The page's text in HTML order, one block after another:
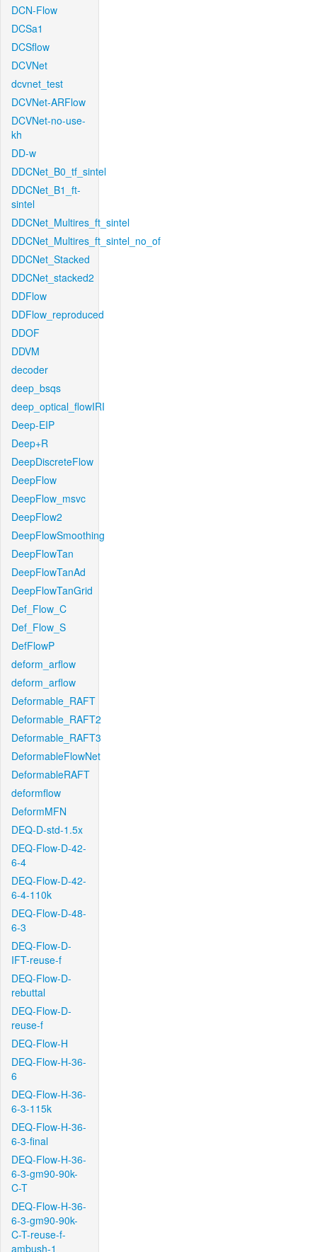
DCN-Flow
DCSa1
DCSflow
DCVNet
dcvnet_test
DCVNet-ARFlow
DCVNet-no-use-
kh
DD-w
DDCNet_B0_tf_sintel
DDCNet_B1_ft-
sintel
DDCNet_Multires_ft_sintel
DDCNet_Multires_ft_sintel_no_of
DDCNet_Stacked
DDCNet_stacked2
DDFlow
DDFlow_reproduced
DDOF
DDVM
decoder
deep_bsqs
deep_optical_flowIRI
Deep-EIP
Deep+R
DeepDiscreteFlow
DeepFlow
DeepFlow_msvc
DeepFlow2
DeepFlowSmoothing
DeepFlowTan
DeepFlowTanAd
DeepFlowTanGrid
Def_Flow_C
Def_Flow_S
DefFlowP
deform_arflow
deform_arflow
Deformable_RAFT
Deformable_RAFT2
Deformable_RAFT3
DeformableFlowNet
DeformableRAFT
deformflow
DeformMFN
DEQ-D-std-1.5x
DEQ-Flow-D-42-
6-4
DEQ-Flow-D-42-
6-4-110k
DEQ-Flow-D-48-
6-3
DEQ-Flow-D-
IFT-reuse-f
DEQ-Flow-D-
rebuttal
DEQ-Flow-D-
reuse-f
DEQ-Flow-H
DEQ-Flow-H-36-
6
DEQ-Flow-H-36-
6-3-115k
DEQ-Flow-H-36-
6-3-final
DEQ-Flow-H-36-
6-3-gm90-90k-
C-T
DEQ-Flow-H-36-
6-3-gm90-90k-
C-T-reuse-f-
ambush-1